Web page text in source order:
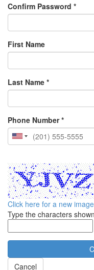
Confirm Password *
First Name
Last Name *
Phone Number *
Click here for a new image
Type the characters
Cancel